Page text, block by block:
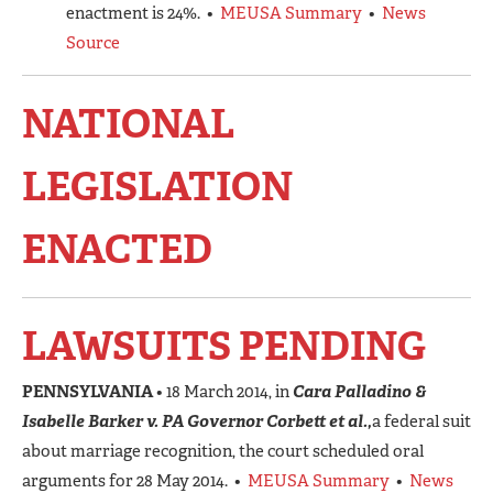
enactment is 24%. • MEUSA Summary • News
Source
NATIONAL
LEGISLATION
ENACTED
LAWSUITS PENDING
PENNSYLVANIA• 18 March 2014, in Cara Palladino &
Isabelle Barker v. PA Governor Corbett et al.,a federal suit
about marriage recognition, the court scheduled oral
arguments for 28 May 2014. • MEUSA Summary • News